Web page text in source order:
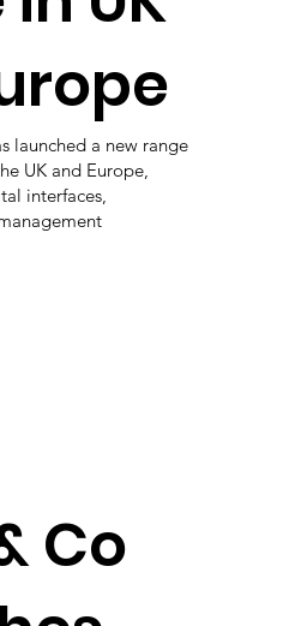
launched a new range
UK and Europe,
interfaces,
Co